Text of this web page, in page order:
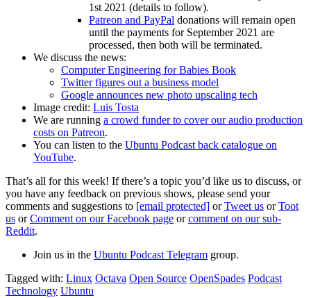
1st 2021 (details to follow).
Patreon and PayPal donations will remain open
until the payments for September 2021 are
processed, then both will be terminated.
We discuss the news:
Computer Engineering for Babies Book
Twitter figures out a business model
Google announces new photo upscaling tech
Image credit: Luis Tosta
We are running a crowd funder to cover our audio production
costs on Patreon.
You can listen to the Ubuntu Podcast back catalogue on
YouTube.
That’s all for this week! If there’s a topic you’d like us to discuss, or
you have any feedback on previous shows, please send your
comments and suggestions to [email protected] orTweet us orToot
us orComment on our Facebook page orcomment on our sub-
Reddit.
Join us in the Ubuntu Podcast Telegram group.
Tagged with: Linux Octava Open Source OpenSpades Podcast
Technology Ubuntu